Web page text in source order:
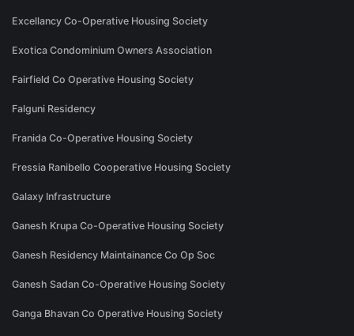
Excellancy Co-Operative Housing Society
Exotica Condominium Owners Association
Fairfield Co Operative Housing Society
Falguni Residency
Franida Co-Operative Housing Society
Fressia Ranibello Cooperative Housing Society
Galaxy Infrastructure
Ganesh Krupa Co-Operative Housing Society
Ganesh Residency Maintainance Co Op Soc
Ganesh Sadan Co-Operative Housing Society
Ganga Bhavan Co Operative Housing Society